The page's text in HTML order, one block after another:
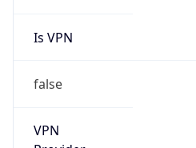
Is VPN
false
VPN